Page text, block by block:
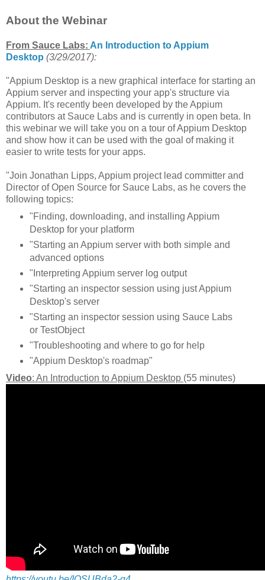
About the Webinar
From Sauce Labs: An Introduction to Appium
Desktop (3/29/2017):
"Appium Desktop is a new graphical interface for starting an
Appium server and inspecting your app's structure via
Appium. It's recently been developed by the Appium
contributors at Sauce Labs and is currently in open beta. In
this webinar we will take you on a tour of Appium Desktop
and show how it can be used with the goal of making it
easier to write tests for your apps.
"Join Jonathan Lipps, Appium project lead committer and
Director of Open Source for Sauce Labs, as he covers the
following topics:
"Finding, downloading, and installing Appium
Desktop for your platform
"Starting an Appium server with both simple and
advanced options
"Interpreting Appium server log output
"Starting an inspector session using just Appium
Desktop's server
"Starting an inspector session using Sauce Labs
or TestObject
"Troubleshooting and where to go for help
"Appium Desktop's roadmap"
Video: An Introduction to Appium Desktop (55 minutes)